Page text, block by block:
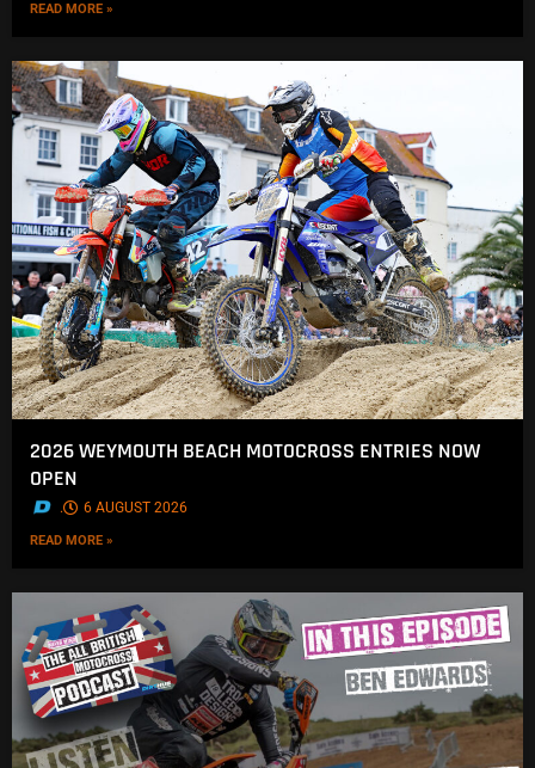
READ MORE »
2026 WEYMOUTH BEACH MOTOCROSS ENTRIES NOW
OPEN
. 6 AUGUST 2026
READ MORE »